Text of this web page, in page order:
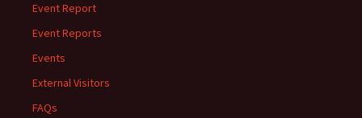
Event Report
Event Reports
Events
External Visitors
FAQs